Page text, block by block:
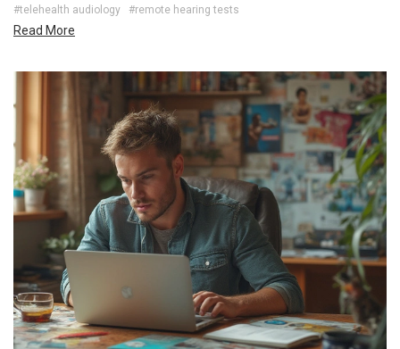
#telehealth audiology
#remote hearing tests
Read More